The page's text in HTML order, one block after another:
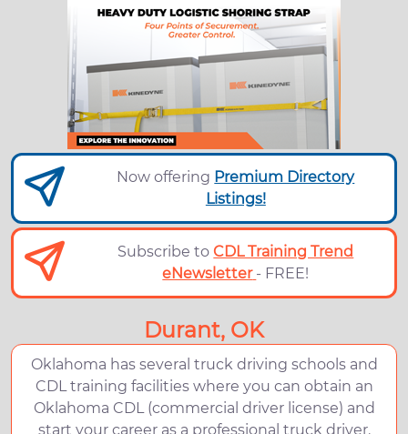
Now offering Premium Directory
Listings!
Subscribe toCDL Training Trend
eNewsletter - FREE!
Durant, OK
Oklahoma has several truck driving schools and
CDL training facilities where you can obtain an
Oklahoma CDL (commercial driver license) and
start your career as a professional truck driver.